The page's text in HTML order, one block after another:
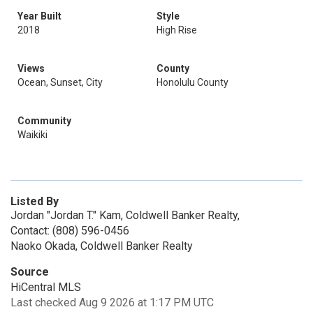
Year Built
2018
Style
High Rise
Views
Ocean, Sunset, City
County
Honolulu County
Community
Waikiki
Listed By
Jordan "Jordan T." Kam, Coldwell Banker Realty,
Contact: (808) 596-0456
Naoko Okada, Coldwell Banker Realty
Source
HiCentral MLS
Last checked Aug 9 2026 at 1:17 PM UTC